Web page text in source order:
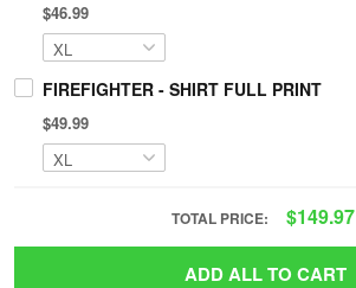
$46.99
FIREFIGHTER - SHIRT FULL PRINT
$49.99
TOTAL PRICE: $149.97
ADD ALL TO CART